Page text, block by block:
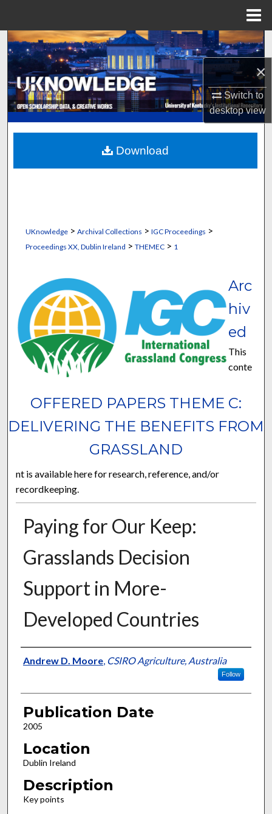
×
Switch to
desktopview
Search
Browse Collections
My Account
About
Digital Commons Network™
UKnowledge> Archival Collections > IGC Proceedings >
Proceedings XX, Dublin Ireland > THEMEC> 1
OFFERED PAPERS THEME C:
DELIVERING THE BENEFITS FROM
GRASSLAND
Arc
hiv
ed
This
conte
nt is available here for research, reference, and/or
recordkeeping.
Paying for Our Keep:
Grasslands Decision
Support in More-
Developed Countries
Presenter Information
Andrew D. Moore, CSIRO Agriculture, Australia
Follow
Publication Date
2005
Location
Dublin Ireland
Description
Key points
Download